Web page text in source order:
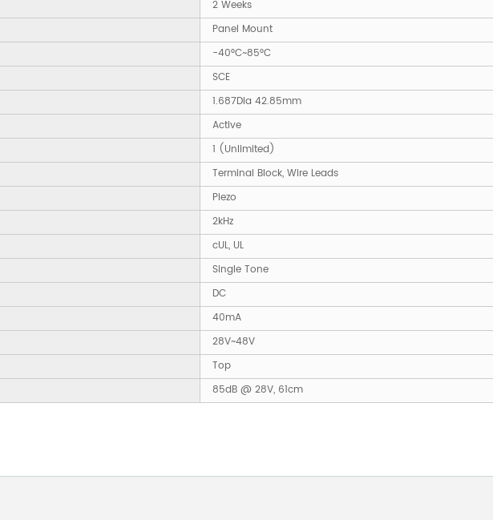
2 Weeks
Panel Mount
-40°C~85°C
SCE
1.687Dia 42.85mm
Active
1 (Unlimited)
Terminal Block, Wire Leads
Piezo
2kHz
cUL, UL
Single Tone
DC
40mA
28V~48V
Top
85dB @ 28V, 61cm